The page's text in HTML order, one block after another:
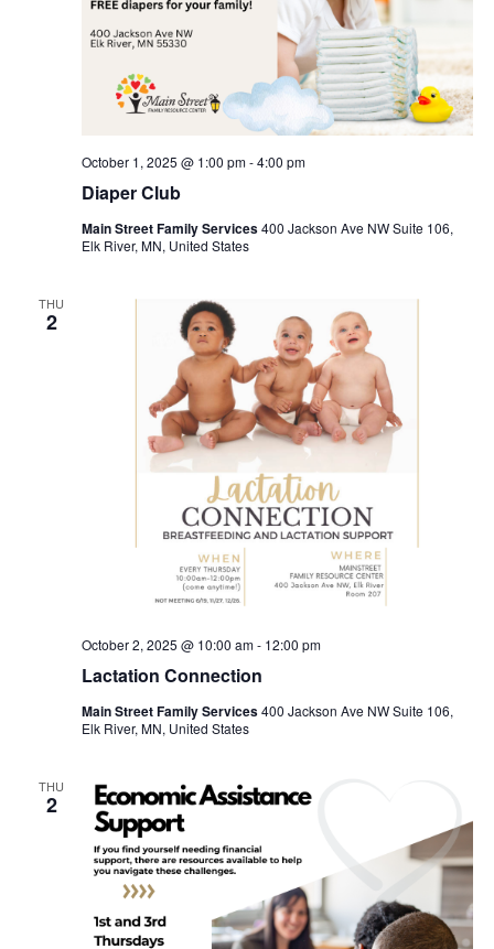
Diaper Club
October 1, 2025 @ 1:00 pm-4:00 pm
Main Street Family Services400 Jackson Ave NW Suite 106,
Elk River, MN, United States
THU
2
Lactation Connection
October 2, 2025 @ 10:00 am- 12:00 pm
Main Street Family Services400 Jackson Ave NW Suite 106,
Elk River, MN, United States
THU
2